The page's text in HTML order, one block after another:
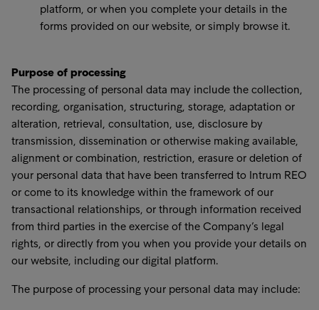
platform, or when you complete your details in the
forms provided on our website, or simply browse it.
Purpose of processing
The processing of personal data may include the collection,
recording, organisation, structuring, storage, adaptation or
alteration, retrieval, consultation, use, disclosure by
transmission, dissemination or otherwise making available,
alignment or combination, restriction, erasure or deletion of
your personal data that have been transferred to Intrum REO
or come to its knowledge within the framework of our
transactional relationships, or through information received
from third parties in the exercise of the Company’s legal
rights, or directly from you when you provide your details on
our website, including our digital platform.
The purpose of processing your personal data may include: